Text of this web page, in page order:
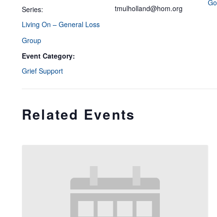
Series:
Living On – General Loss
Group
Event Category:
Grief Support
tmulholland@hom.org
Related Events